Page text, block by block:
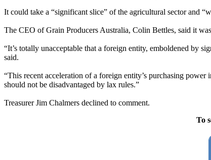
It could take a “significant slice” of the agricultural sector and
The CEO of Grain Producers Australia, Colin Bettles, said it
“It’s totally unacceptable that a foreign entity, emboldened by
said.
“This recent acceleration of a foreign entity’s purchasing
should not be disadvantaged by lax rules.”
Treasurer Jim Chalmers declined to comment.
To